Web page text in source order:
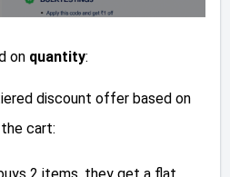
on quantity:
discount offer based on
cart: